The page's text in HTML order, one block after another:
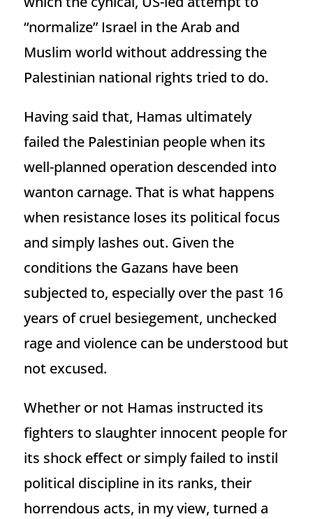
“normalize” Israel in the Arab and
Muslim world without addressing the
Palestinian national rights tried to do.
Having said that, Hamas ultimately
failed the Palestinian people when its
well-planned operation descended into
wanton carnage. That is what happens
when resistance loses its political focus
and simply lashes out. Given the
conditions the Gazans have been
subjected to, especially over the past 16
years of cruel besiegement, unchecked
rage and violence can be understood but
not excused.
Whether or not Hamas instructed its
fighters to slaughter innocent people for
its shock effect or simply failed to instil
political discipline in its ranks, their
horrendous acts, in my view, turned a